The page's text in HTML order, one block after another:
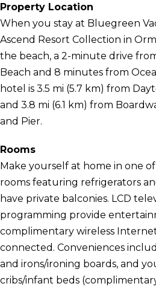
Property Location
When you stay at Bluegreen
Ascend Resort Collection in
the beach, a 2-minute drive
Beach and 8 minutes from
hotel is 3.5 mi (5.7 km) from
and 3.8 mi (6.1 km) from
and Pier.
Rooms
Make yourself at home in one
rooms featuring refrigerators
have private balconies. LCD
programming provide
complimentary wireless
connected. Conveniences
and irons/ironing boards, and
cribs/infant beds